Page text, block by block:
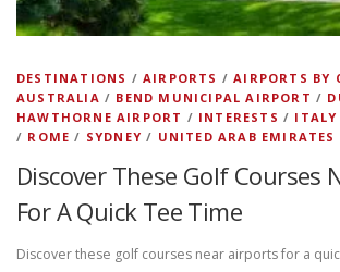
DESTINATIONS /AIRPORTS /AIRPORTS BY
AUSTRALIA / BEND MUNICIPAL AIRPORT /
HAWTHORNE AIRPORT / INTERESTS / ITALY
/ ROME / SYDNEY / UNITED ARAB EMIRATES
Discover These Golf Courses
For A Quick Tee Time
Discover these golf courses near airports for a